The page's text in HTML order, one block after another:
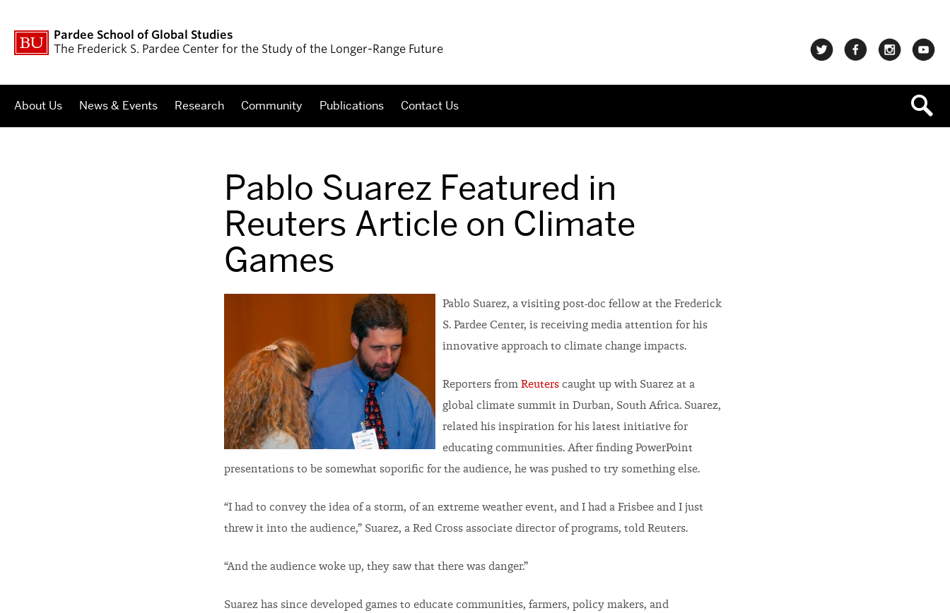
Pardee School of Global Studies
The Frederick S. Pardee Center for the Study of the Longer-Range Future
About Us News & Events Research Community Publications Contact Us
Pablo Suarez Featured in
Reuters Article on Climate
Games
Pablo Suarez, a visiting post-doc fellow at the Frederick
S. Pardee Center, is receiving media attention for his
innovative approach to climate change impacts.
Reporters from Reuters caught up with Suarez at a
global climate summit in Durban, South Africa. Suarez,
related his inspiration for his latest initiative for
educating communities. After finding PowerPoint
presentations to be somewhat soporific for the audience, he was pushed to try something else.
“I had to convey the idea of a storm, of an extreme weather event, and I had a Frisbee and I just
threw it into the audience,” Suarez, a Red Cross associate director of programs, told Reuters.
“And the audience woke up, they saw that there was danger.”
Suarez has since developed games to educate communities, farmers, policy makers, and